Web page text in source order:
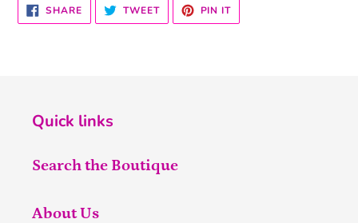
SHARESHARE
ON
FACEBOOK
TWEETTWEET
TWITTER
PIN ITPIN
PINTEREST
Quick links
Search the Boutique
About Us